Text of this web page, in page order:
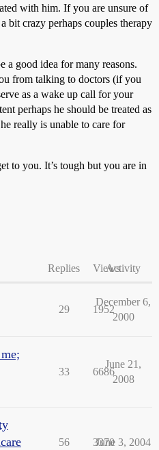
with him. If you are unsure of
bit crazy perhaps couples therapy
a good idea for many reasons.
from talking to doctors (if you
as a wake up call for your
perhaps he should be treated as
really is unable to care for
to you. It’s tough but you are in
Replies ViewsActivity
29 1952
December 6,
2000
33 6686
June 21,
2008
56 3370
June 3, 2004